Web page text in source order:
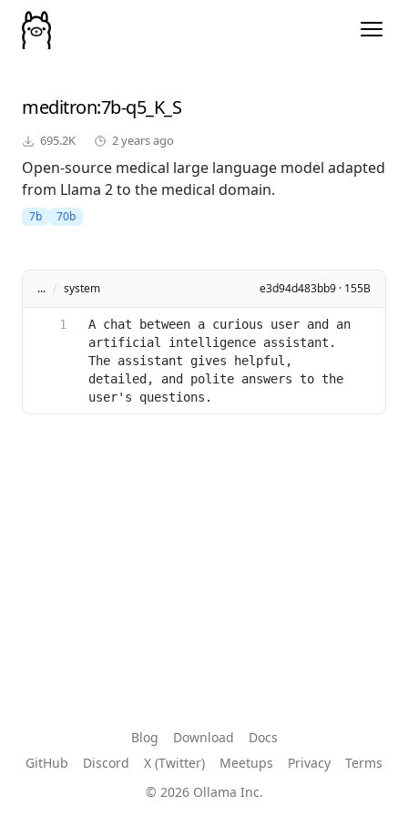
meditron:7b-q5_K_S
695.2K 2 years ago
Open-source medical large language model adapted
from Llama 2 to the medical domain.
7b 70b
... / system e3d94d483bb9 · 155B
A chat between a curious user and an
artificial intelligence assistant.
The assistant gives helpful,
detailed, and polite answers to the
Blog Download
Docs
GitHub
Discord X (Twitter) Meetups Privacy
Terms
© 2026 Ollama Inc.